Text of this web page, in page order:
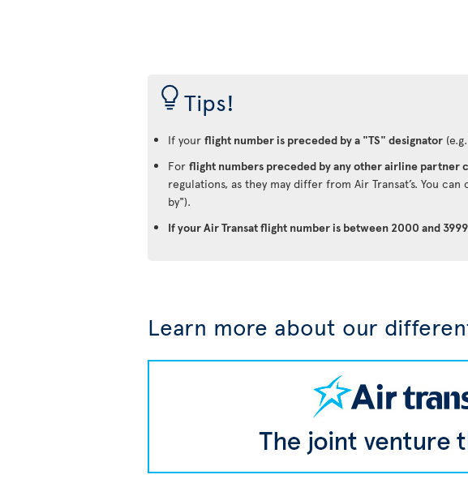
Tips!
If your flight number is preceded by a "TS" designator
For flight numbers preceded by any other airline partner
regulations, as they may differ from Air Transat’s. You
by").
If your Air Transat flight number is between 2000 and 3999
Learn more about our